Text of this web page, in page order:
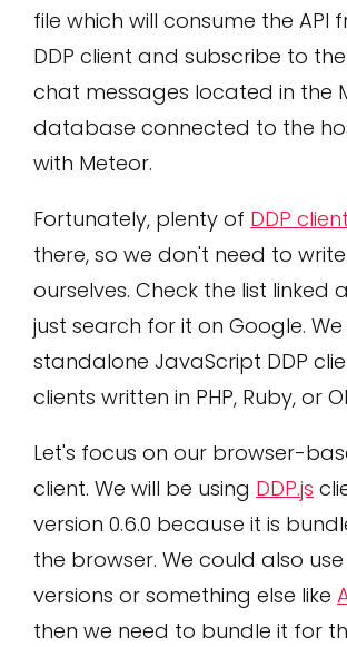
file which will consume the API
DDP client and subscribe to
chat messages located in the
database connected to the
with Meteor.
Fortunately, plenty of DDP
there, so we don't need to
ourselves. Check the list linked
just search for it on Google.
standalone JavaScript DDP
clients written in PHP, Ruby, or
Let's focus on our browser-
client. We will be using DDP.js
version 0.6.0 because it is
the browser. We could also
versions or something else like
then we need to bundle it for